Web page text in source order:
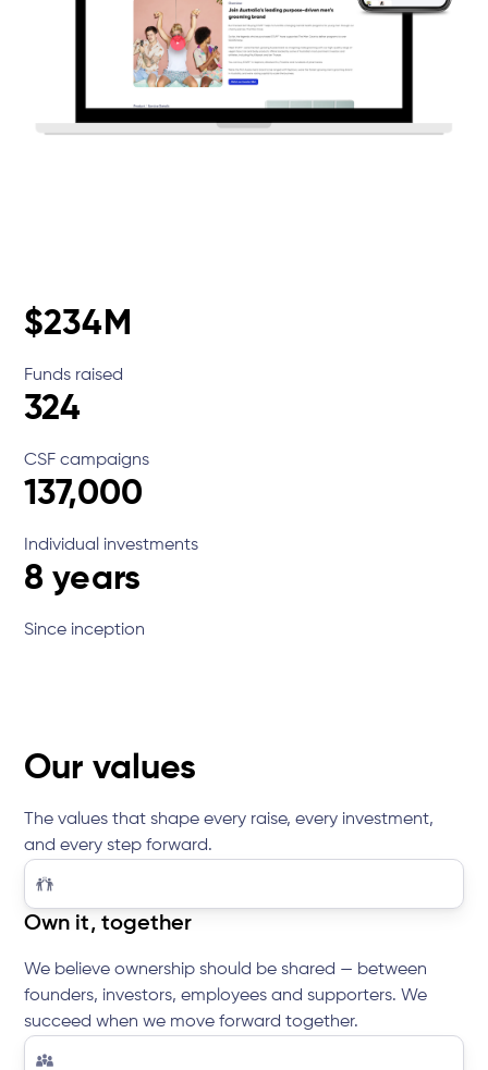
$234M
Funds raised
324
CSF campaigns
137,000
Individual investments
8 years
Since inception
Our values
The values that shape every raise, every investment,
and every step forward.
Own it, together
We believe ownership should be shared — between
founders, investors, employees and supporters. We
succeed when we move forward together.